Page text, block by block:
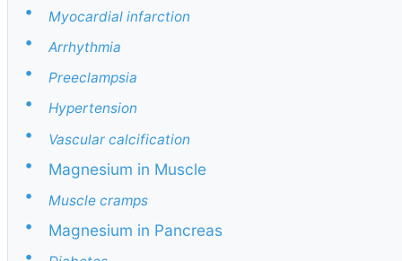
• Myocardial infarction
• Arrhythmia
• Preeclampsia
• Hypertension
• Vascular calcification
•
Magnesium in Muscle
•
Muscle cramps
•
Magnesium in Pancreas
•